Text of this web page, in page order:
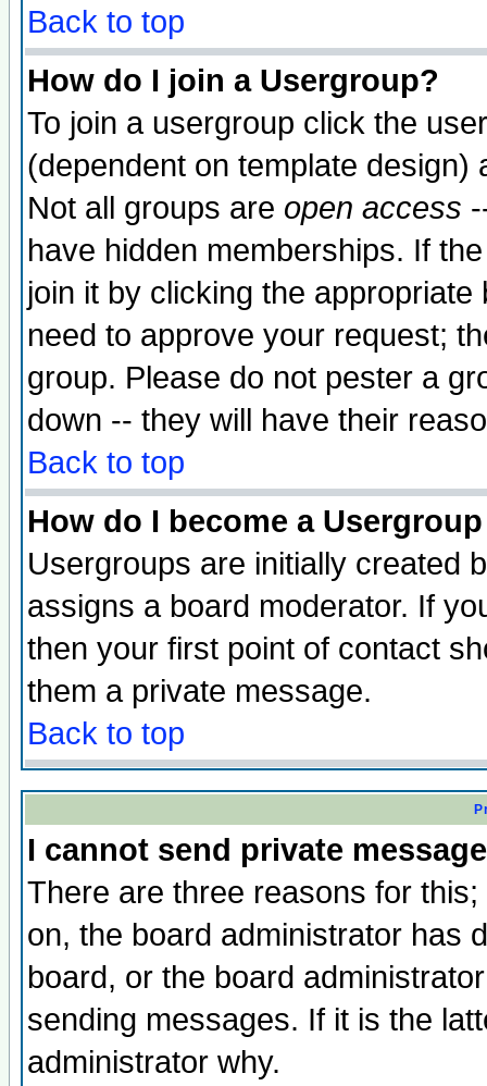
Back to top
How do I join a Usergroup?
To join a usergroup click the
(dependent on template
Not all groups are open access
have hidden memberships. If
join it by clicking the
need to approve your request;
group. Please do not pester a
down -- they will have their
Back to top
How do I become a
Usergroups are initially created
assigns a board moderator. If
then your first point of contact
them a private message.
Back to top
I cannot send private
There are three reasons for
on, the board administrator has
board, or the board
sending messages. If it is the
administrator why.